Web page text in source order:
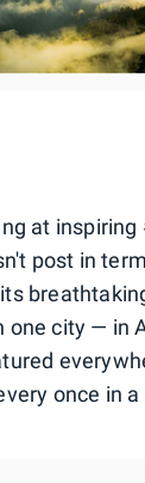
at
post in
city — in
once in a